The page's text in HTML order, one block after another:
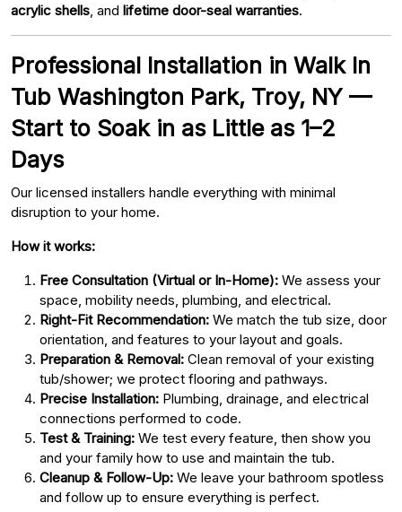
acrylic shells , and lifetime door-seal warranties.
Professional Installation in Walk In
Tub Washington Park, Troy, NY —
Start to Soak in as Little as 1–2
Days
Our licensed installers handle everything with minimal
disruption to your home.
How it works:
Free Consultation (Virtual or In-Home): We assess your
space, mobility needs, plumbing, and electrical.
Right-Fit Recommendation: We match the tub size, door
orientation, and features to your layout and goals.
Preparation & Removal: Clean removal of your existing
tub/shower; we protect flooring and pathways.
Precise Installation: Plumbing, drainage, and electrical
connections performed to code.
Test & Training: We test every feature, then show you
and your family how to use and maintain the tub.
Cleanup & Follow-Up: We leave your bathroom spotless
and follow up to ensure everything is perfect.